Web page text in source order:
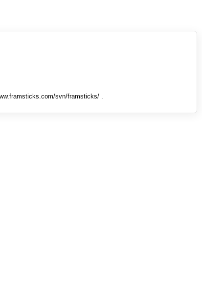
svn/framsticks/ .